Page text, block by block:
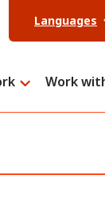
Languages
Work